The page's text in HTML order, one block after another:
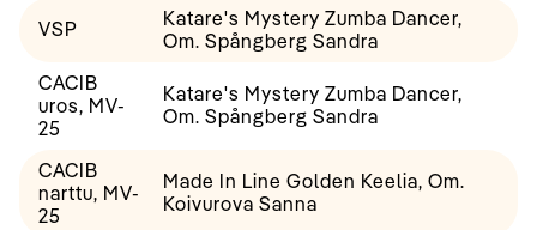
VSP
Katare's Mystery Zumba Dancer,
Om. Spångberg Sandra
CACIB
uros, MV-
25
Katare's Mystery Zumba Dancer,
Om. Spångberg Sandra
CACIB
narttu, MV-
25
Made In Line Golden Keelia, Om.
Koivurova Sanna